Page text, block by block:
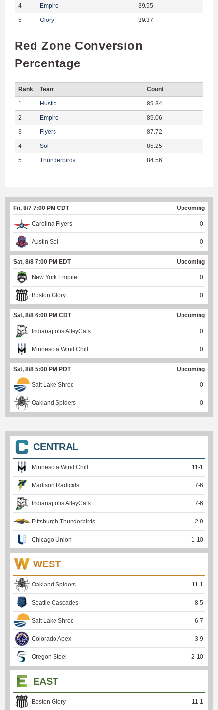
4 Empire 39.55
5 Glory 39.37
Red Zone Conversion
Percentage
Rank Team Count
1 Hustle 89.34
2 Empire 89.06
3 Flyers 87.72
4 Sol 85.25
5 Thunderbirds 84.56
Fri, 8/7 7:00 PM CDT Upcoming
Carolina Flyers 0
Austin Sol 0
Sat, 8/8 7:00 PM EDT Upcoming
New York Empire 0
Boston Glory 0
Sat, 8/8 6:00 PM CDT Upcoming
Indianapolis AlleyCats 0
Minnesota Wind Chill 0
Sat, 8/8 5:00 PM PDT Upcoming
Salt Lake Shred 0
Oakland Spiders 0
CENTRAL
Minnesota Wind Chill 11 -1
Madison Radicals 7-6
Indianapolis AlleyCats 7-6
Pittsburgh Thunderbirds 2-9
Chicago Union 1 -10
WEST
Oakland Spiders 11 -1
Seattle Cascades 8-5
Salt Lake Shred 6-7
Colorado Apex 3-9
Oregon Steel 2-10
EAST
Boston Glory 11 -1